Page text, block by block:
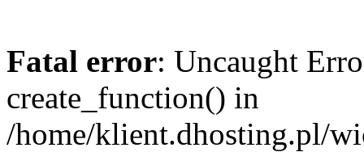
Fatal error: Uncaught
create_function() in
/home/klient.dhosting.pl/